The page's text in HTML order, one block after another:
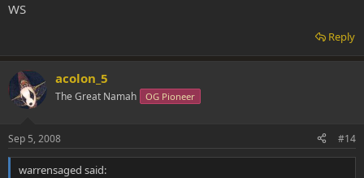
WS
Reply
acolon_5
The Great Namah OG Pioneer
Sep 5, 2008 #14
warrensaged said: